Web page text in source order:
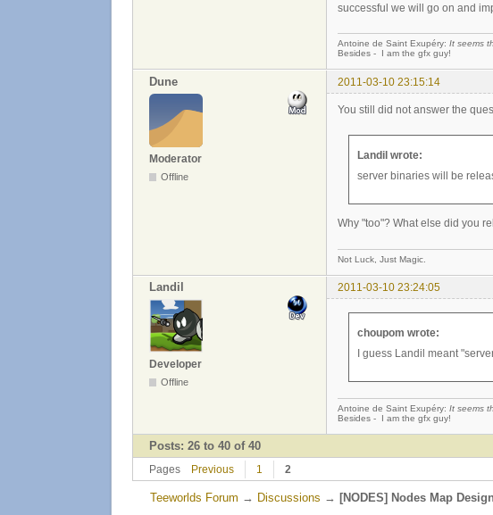
successful we will go on and
Antoine de Saint Exupéry: It seems
Besides - I am the gfx guy!
Dune 2011-03-10 23:15:14
Moderator
Offline
You still did not answer the
Landil wrote:
server binaries will be
Why "too"? What else did you
Not Luck, Just Magic.
Landil 2011-03-10 23:24:05
Developer
Offline
choupom wrote:
I guess Landil meant
Antoine de Saint Exupéry: It seems
Besides - I am the gfx guy!
Posts: 26 to 40 of 40
Pages Previous 1 2
Teeworlds Forum → Discussions → [NODES] Nodes Map